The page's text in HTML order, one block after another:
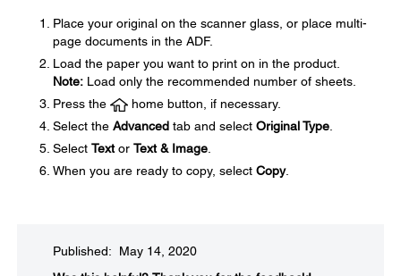
Place your original on the scanner glass, or place multi-
page documents in the ADF.
Load the paper you want to print on in the product.
Note: Load only the recommended number of sheets.
Press the
home button, if necessary.
Select the Advanced tab and select Original Type
Select Textor Text & Image
When you are ready to copy, select Copy.
Published: May 14, 2020